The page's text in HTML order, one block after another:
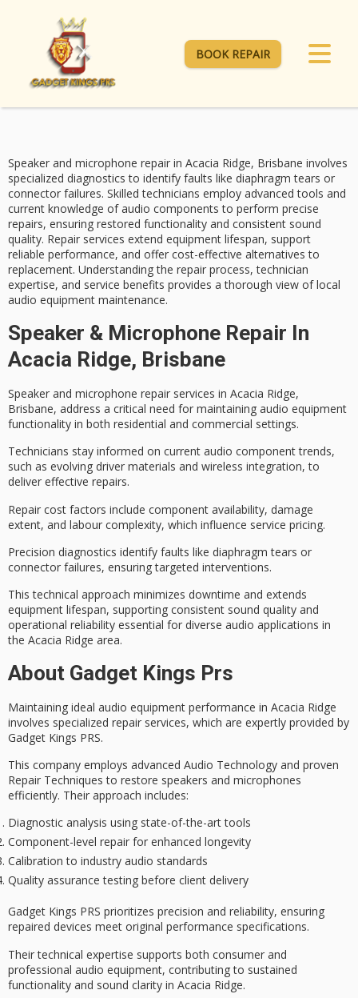
BOOK REPAIR
Speaker and microphone repair in Acacia Ridge, Brisbane involves
specialized diagnostics to identify faults like diaphragm tears or
connector failures. Skilled technicians employ advanced tools and
current knowledge of audio components to perform precise
repairs, ensuring restored functionality and consistent sound
quality. Repair services extend equipment lifespan, support
reliable performance, and offer cost-effective alternatives to
replacement. Understanding the repair process, technician
expertise, and service benefits provides a thorough view of local
audio equipment maintenance.
Speaker & Microphone Repair In
Acacia Ridge, Brisbane
Speaker and microphone repair services in Acacia Ridge,
Brisbane, address a critical need for maintaining audio equipment
functionality in both residential and commercial settings.
Technicians stay informed on current audio component trends,
such as evolving driver materials and wireless integration, to
deliver effective repairs.
Repair cost factors include component availability, damage
extent, and labour complexity, which influence service pricing.
Precision diagnostics identify faults like diaphragm tears or
connector failures, ensuringtargeted interventions.
This technical approach minimizes downtime and extends
equipment lifespan, supporting consistent sound quality and
operational reliability essential for diverse audio applications in
the Acacia Ridge area.
About Gadget Kings Prs
Maintaining ideal audio equipment performance in Acacia Ridge
involves specialized repair services, which are expertly provided by
Gadget Kings PRS.
This company employs advanced Audio Technology and proven
Repair Techniques to restore speakers and microphones
efficiently. Their approach includes:
Diagnostic analysis using state-of-the-art tools
Component-level repair for enhanced longevity
Calibration to industry audio standards
Quality assurance testing before client delivery
Gadget Kings PRS prioritizes precision and reliability, ensuring
repaired devices meet original performance specifications.
Their technical expertise supports both consumer and
professional audio equipment, contributing to sustained
functionality and sound clarity in Acacia Ridge.